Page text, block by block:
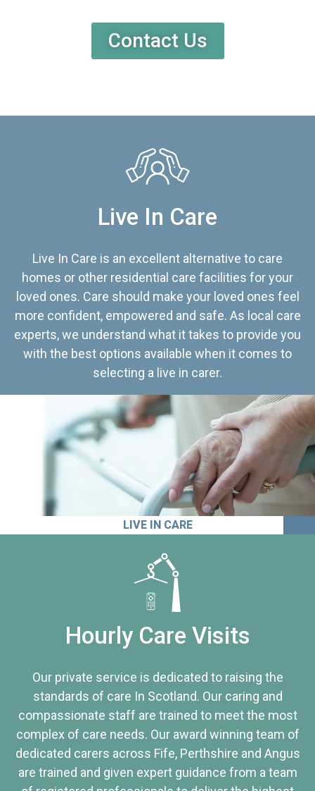
Contact Us
Live In Care
Live In Care is an excellent alternative to care
homes or other residential care facilities for your
loved ones. Care should make your loved ones feel
more confident, empowered and safe. As local care
experts, we understand what it takes to provide you
with the best options available when it comes to
selecting a live in carer.
LIVE IN CARE
Hourly Care Visits
Our private service is dedicated to raising the
standards of care In Scotland. Our caring and
compassionate staff are trained to meet the most
complex of care needs. Our award winning team of
dedicated carers across Fife, Perthshire and Angus
are trained and given expert guidance from a team